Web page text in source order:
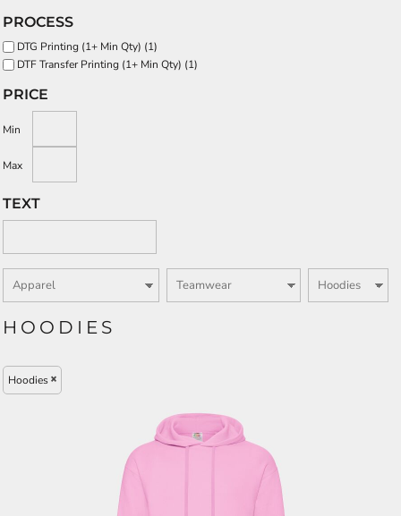
PROCESS
DTG Printing (1+ Min Qty) (1)
DTF Transfer Printing (1+ Min Qty) (1)
PRICE
Min
Max
TEXT
HOODIES
Hoodies